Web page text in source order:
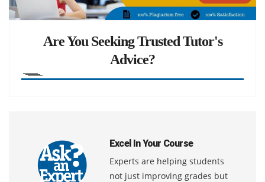
Are You Seeking Trusted Tutor's
Advice?
Excel In Your Course
Experts are helping students
not just improving grades but